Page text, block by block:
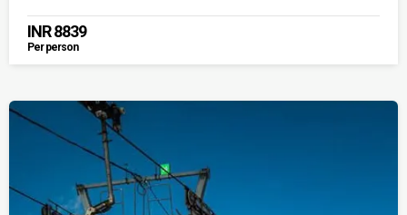
INR8839
Per person